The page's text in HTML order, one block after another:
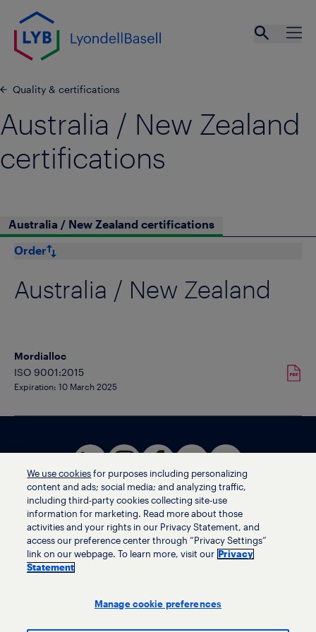
Skip to main content
Quality & certifications
Australia / New Zealand
certifications
Australia / New Zealand certifications
Order
Australia / New Zealand
Mordialloc
ISO 9001:2015
Expiration: 10 March 2025
Terms of use
Privacy statement
Ethics helpline
Human trafficking and anti-slavery statement
We use cookies for purposes including personalizing
content and ads; social media; and analyzing traffic,
including third-party cookies collecting site-use
information for marketing. Read more about those
activities and your rights in our Privacy Statement, and
access our preference center through “Privacy Settings”
link on our webpage. To learn more, visit our
Privacy
Statement
Manage cookie preferences